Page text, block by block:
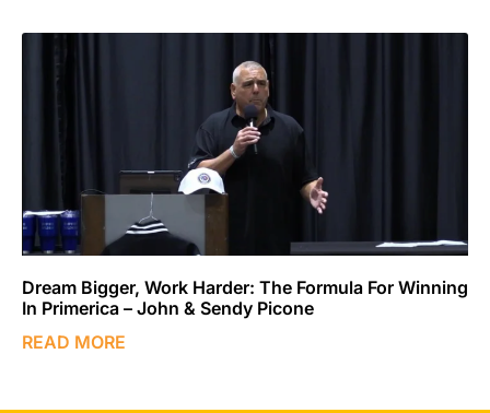
Dream Bigger, Work Harder: The Formula For Winning
In Primerica – John & Sendy Picone
READ MORE